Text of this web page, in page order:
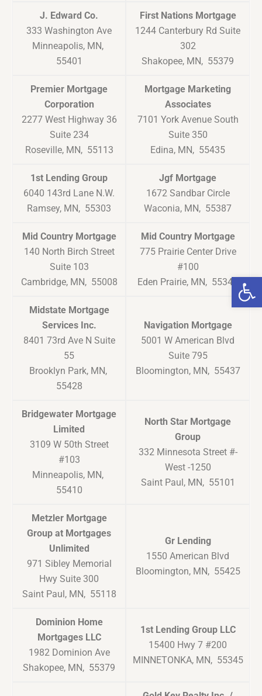
J. Edward Co.
333 Washington Ave
Minneapolis, MN,
55401
First Nations Mortgage
1244 Canterbury Rd Suite
302
Shakopee, MN, 55379
Premier Mortgage
Corporation
2277 West Highway 36
Suite 234
Roseville, MN, 55113
Mortgage Marketing
Associates
7101 York Avenue South
Suite 350
Edina, MN, 55435
1st Lending Group
6040 143rd Lane N.W.
Ramsey, MN, 55303
Jgf Mortgage
1672 Sandbar Circle
Waconia, MN, 55387
Mid Country Mortgage
140 North Birch Street
Suite 103
Cambridge, MN, 55008
Mid Country Mortgage
775 Prairie Center Drive
#100
Eden Prairie, MN, 55344
Midstate Mortgage
Services Inc.
8401 73rd Ave N Suite
55
Brooklyn Park, MN,
55428
Navigation Mortgage
5001 W American Blvd
Suite 795
Bloomington, MN, 55437
Bridgewater Mortgage
Limited
3109 W 50th Street
#103
Minneapolis, MN,
55410
North Star Mortgage
Group
332 Minnesota Street #-
West -1250
Saint Paul, MN, 55101
Metzler Mortgage
Group at Mortgages
Unlimited
971 Sibley Memorial
Hwy Suite 300
Saint Paul, MN, 55118
Gr Lending
1550 American Blvd
Bloomington, MN, 55425
Dominion Home
Mortgages LLC
1982 Dominion Ave
Shakopee, MN, 55379
1st Lending Group LLC
15400 Hwy 7 #200
MINNETONKA, MN, 55345